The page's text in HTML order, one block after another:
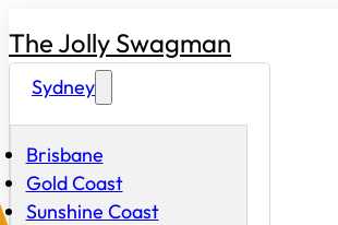
The Jolly Swagman
Sydney
Brisbane
Gold Coast
Sunshine Coast